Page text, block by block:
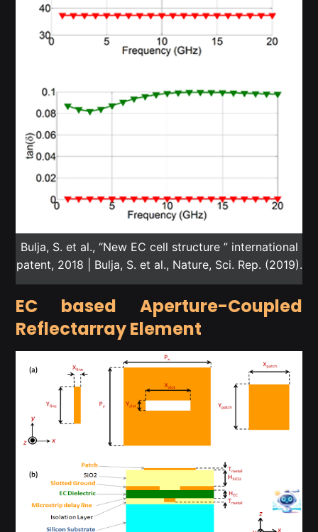
Bulja, S. et al., “New EC cell structure ” international
patent, 2018 | Bulja, S. et al., Nature, Sci. Rep. (2019).
EC based Aperture-Coupled
Reflectarray Element